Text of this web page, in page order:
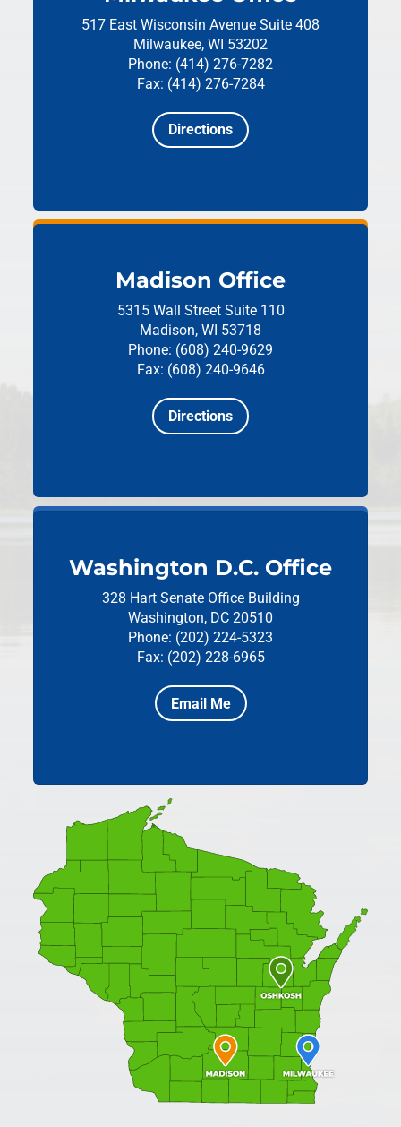
517 East Wisconsin Avenue Suite 408
Milwaukee, WI 53202
Phone: (414) 276-7282
Fax: (414) 276-7284
Directions
Madison Office
5315 Wall Street Suite 110
Madison, WI 53718
Phone: (608) 240-9629
Fax: (608) 240-9646
Directions
Washington D.C. Office
328 Hart Senate Office Building
Washington, DC 20510
Phone: (202) 224-5323
Fax: (202) 228-6965
Email Me